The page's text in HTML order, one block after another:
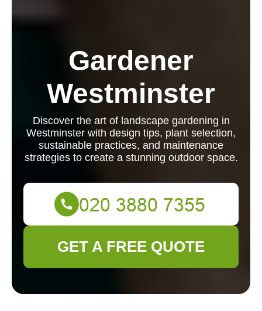
Gardener
Westminster
Discover the art of landscape gardening in
Westminster with design tips, plant selection,
sustainable practices, and maintenance
strategies to create a stunning outdoor space.
GET A FREE QUOTE